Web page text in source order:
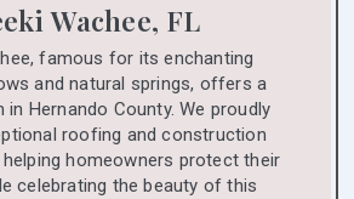
Wachee, FL
famous for its enchanting
and natural springs, offers a
in Hernando County. We proudly
roofing and construction
helping homeowners protect their
celebrating the beauty of this